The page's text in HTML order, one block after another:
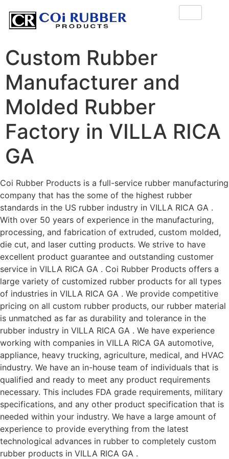
Custom Rubber
Manufacturer and
Molded Rubber
Factory in VILLA RICA
GA
Coi Rubber Products is a full-service rubber manufacturing
company that has the some of the highest rubber
standards in the US rubber industry in VILLA RICA GA .
With over 50 years of experience in the manufacturing,
processing, and fabrication of extruded, custom molded,
die cut, and laser cutting products. We strive to have
excellent product guarantee and outstanding customer
service in VILLA RICA GA . Coi Rubber Products offers a
large variety of customized rubber products for all types
of industries in VILLA RICA GA . We provide competitive
pricing on all custom rubber products, our rubber material
is unmatched as far as durability and tolerance in the
rubber industry in VILLA RICA GA . We have experience
working with companies in VILLA RICA GA automotive,
appliance, heavy trucking, agriculture, medical, and HVAC
industry. We have an in-house team of individuals that is
qualified and ready to meet any product requirements
necessary. This includes FDA grade requirements, military
specifications, and any other product specification that is
needed within your industry. We have a large amount of
experience to provide everything from the latest
technological advances in rubber to completely custom
rubber products in VILLA RICA GA .